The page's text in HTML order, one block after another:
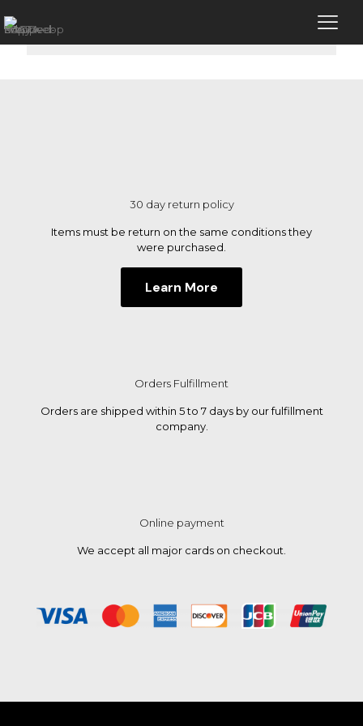
30 day return policy
Items must be return on the same conditions they
were purchased.
Learn More
Orders Fulfillment
Orders are shipped within 5 to 7 days by our fulfillment
company.
Online payment
We accept all major cards on checkout.